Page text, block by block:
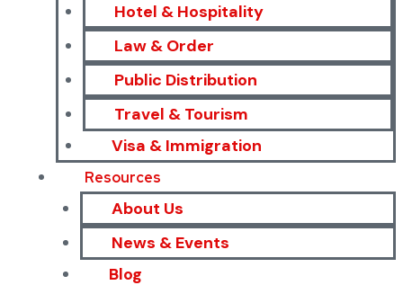
Hotel & Hospitality
Law & Order
Public Distribution
Travel & Tourism
Visa & Immigration
Resources
About Us
News & Events
Blog